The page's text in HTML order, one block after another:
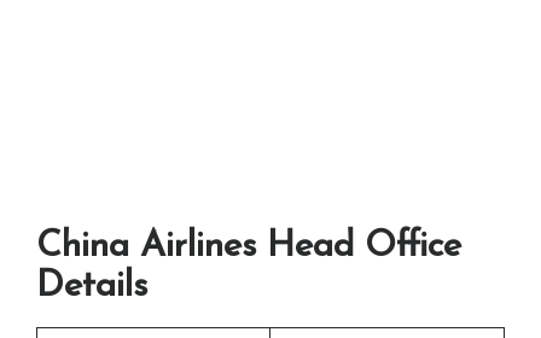
China Airlines Head Office
Details